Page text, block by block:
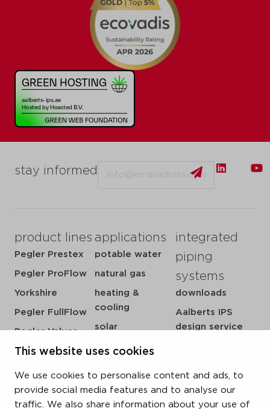
This website uses cookies
We use cookies to personalise content and ads, to
provide social media features and to analyse our
traffic. We also share information about your use of
stay informed
product lines
Pegler Prestex
Pegler ProFlow
Yorkshire
Pegler FullFlow
Pegler Valves
VSH SmartPress
VSH CoolPress
VSH XPress
VSH FastFix
applications
potable water
natural gas
heating &
cooling
solar
sprinkler
steam
integrated
piping
systems
downloads
Aalberts IPS
design service
references
newsroom